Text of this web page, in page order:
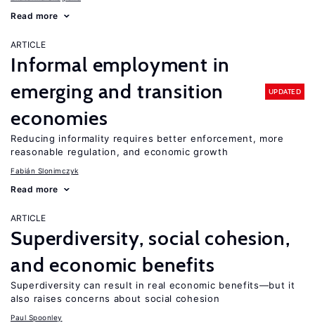
Read more
ARTICLE
Informal employment in
emerging and transition
economies
UPDATED
Reducing informality requires better enforcement, more
reasonable regulation, and economic growth
Fabián Slonimczyk
Read more
ARTICLE
Superdiversity, social cohesion,
and economic benefits
Superdiversity can result in real economic benefits—but it
also raises concerns about social cohesion
Paul Spoonley